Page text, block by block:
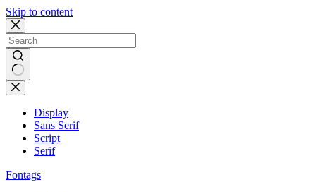
Skip to content
Display
Sans Serif
Script
Serif
Fontags